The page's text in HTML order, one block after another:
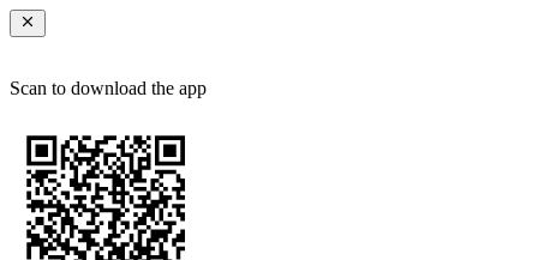
Scan to download the app